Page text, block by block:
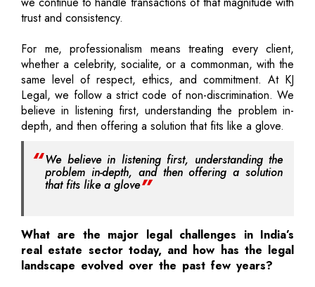
trust and consistency.
For me, professionalism means treating every client,
whether a celebrity, socialite, or a commonman, with the
same level of respect, ethics, and commitment. At KJ
Legal, we follow a strict code of non-discrimination. We
believe in listening first, understanding the problem in-
depth, and then offering a solution that fits like a glove.
We believe in listening first, understanding the
problem in-depth, and then offering a solution
that fits like a glove
What are the major legal challenges in India’s
real estate sector today, and how has the legal
landscape evolved over the past few years?